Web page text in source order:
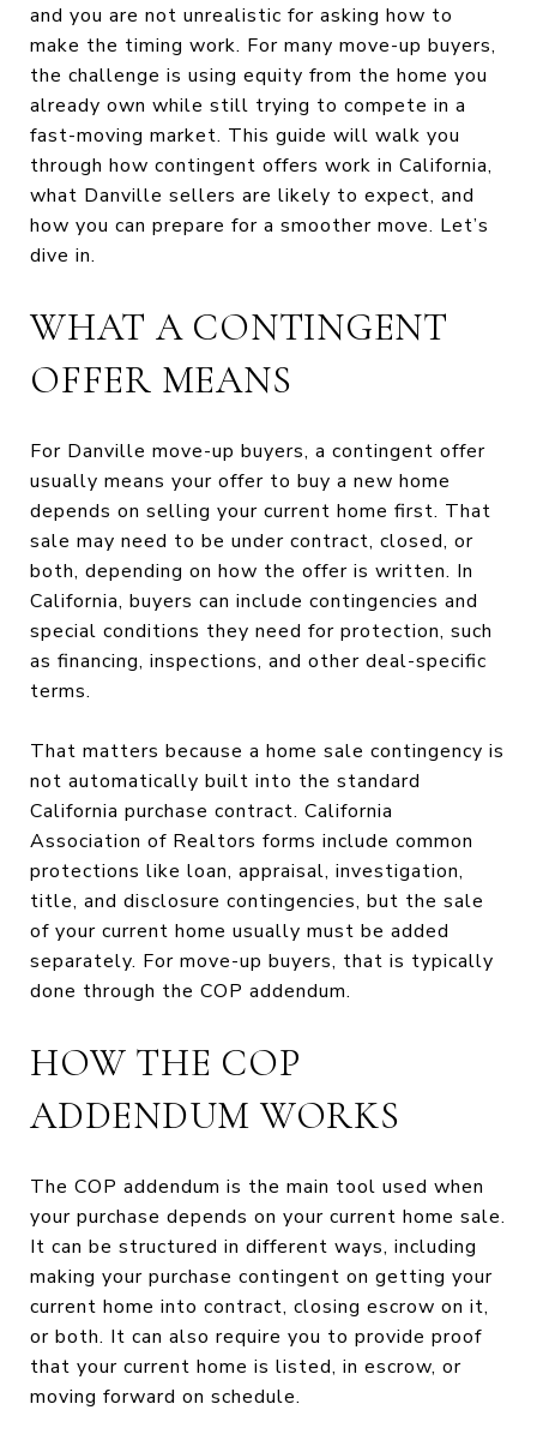
and you are not unrealistic for asking how to
make the timing work. For many move-up buyers,
the challenge is using equity from the home you
already own while still trying to compete in a
fast-moving market. This guide will walk you
through how contingent offers work in California,
what Danville sellers are likely to expect, and
how you can prepare for a smoother move. Let’s
dive in.
WHAT A CONTINGENT
OFFER MEANS
For Danville move-up buyers, a contingent offer
usually means your offer to buy a new home
depends on selling your current home first. That
sale may need to be under contract, closed, or
both, depending on how the offer is written. In
California, buyers can include contingencies and
special conditions they need for protection, such
as financing, inspections, and other deal-specific
terms.
That matters because a home sale contingency is
not automatically built into the standard
California purchase contract. California
Association of Realtors forms include common
protections like loan, appraisal, investigation,
title, and disclosure contingencies, but the sale
of your current home usually must be added
separately. For move-up buyers, that is typically
done through the COP addendum.
HOW THE COP
ADDENDUM WORKS
The COP addendum is the main tool used when
your purchase depends on your current home sale.
It can be structured in different ways, including
making your purchase contingent on getting your
current home into contract, closing escrow on it,
or both. It can also require you to provide proof
that your current home is listed, in escrow, or
moving forward on schedule.